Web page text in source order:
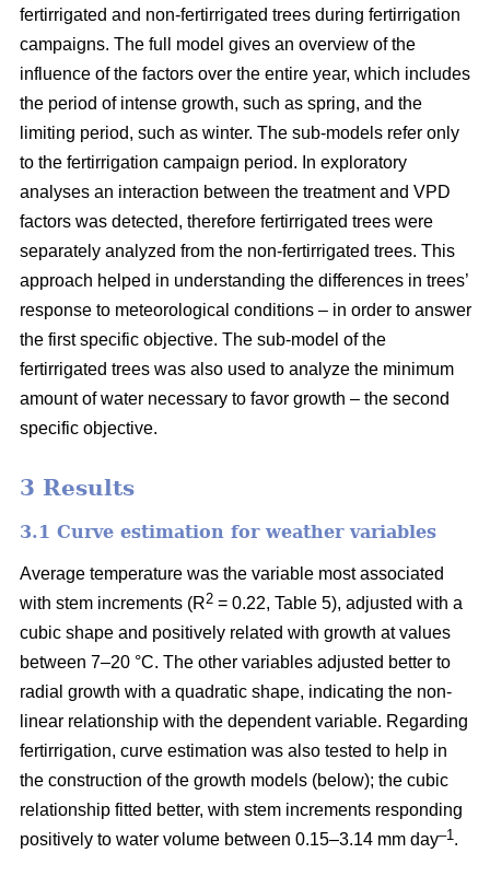
fertirrigated and non-fertirrigated trees during fertirrigation
campaigns. The full model gives an overview of the
influence of the factors over the entire year, which includes
the period of intense growth, such as spring, and the
limiting period, such as winter. The sub-models refer only
to the fertirrigation campaign period. In exploratory
analyses an interaction between the treatment and VPD
factors was detected, therefore fertirrigated trees were
separately analyzed from the non-fertirrigated trees. This
approach helped in understanding the differences in trees’
response to meteorological conditions – in order to answer
the first specific objective. The sub-model of the
fertirrigated trees was also used to analyze the minimum
amount of water necessary to favor growth – the second
specific objective.
3 Results
3.1 Curve estimation for weather variables
Average temperature was the variable most associated
with stem increments (R2 = 0.22, Table 5), adjusted with a
cubic shape and positively related with growth at values
between 7–20 °C. The other variables adjusted better to
radial growth with a quadratic shape, indicating the non-
linear relationship with the dependent variable. Regarding
fertirrigation, curve estimation was also tested to help in
the construction of the growth models (below); the cubic
relationship fitted better, with stem increments responding
positively to water volume between 0.15–3.14 mm day–1.